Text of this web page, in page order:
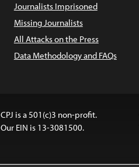
Journalists Imprisoned
Missing Journalists
All Attacks on the Press
Data Methodology and FAQs
CPJ is a 501(c)3 non-profit.
Our EIN is 13-3081500.